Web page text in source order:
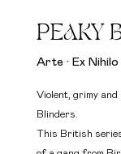
PEAKY
Arte · Ex Nihilo
Violent, grimy and
Blinders.
This British